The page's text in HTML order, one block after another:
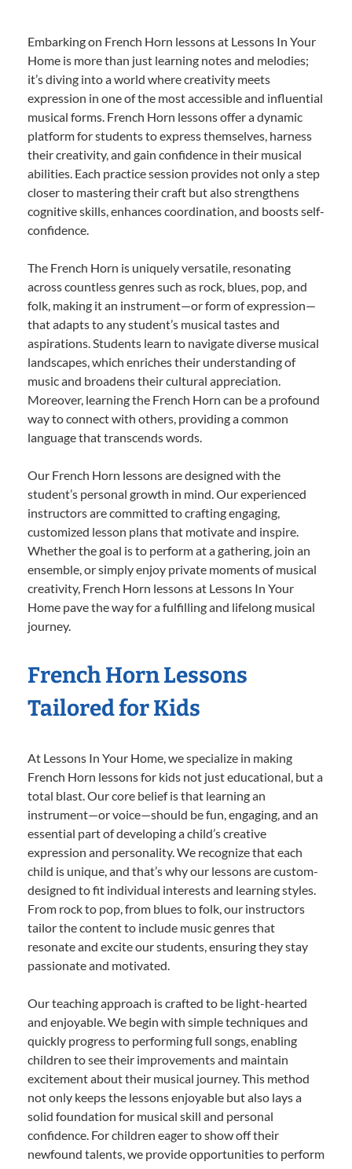
Embarking on French Horn lessons at Lessons In Your
Home is more than just learning notes and melodies;
it’s diving into a world where creativity meets
expression in one of the most accessible and influential
musical forms. French Horn lessons offer a dynamic
platform for students to express themselves, harness
their creativity, and gain confidence in their musical
abilities. Each practice session provides not only a step
closer to mastering their craft but also strengthens
cognitive skills, enhances coordination, and boosts self-
confidence.
The French Horn is uniquely versatile, resonating
across countless genres such as rock, blues, pop, and
folk, making it an instrument—or form of expression—
that adapts to any student’s musical tastes and
aspirations. Students learn to navigate diverse musical
landscapes, which enriches their understanding of
music and broadens their cultural appreciation.
Moreover, learning the French Horn can be a profound
way to connect with others, providing a common
language that transcends words.
Our French Horn lessons are designed with the
student’s personal growth in mind. Our experienced
instructors are committed to crafting engaging,
customized lesson plans that motivate and inspire.
Whether the goal is to perform at a gathering, join an
ensemble, or simply enjoy private moments of musical
creativity, French Horn lessons at Lessons In Your
Home pave the way for a fulfilling and lifelong musical
journey.
French Horn Lessons
Tailored for Kids
At Lessons In Your Home, we specialize in making
French Horn lessons for kids not just educational, but a
total blast. Our core belief is that learning an
instrument—or voice—should be fun, engaging, and an
essential part of developing a child’s creative
expression and personality. We recognize that each
child is unique, and that’s why our lessons are custom-
designed to fit individual interests and learning styles.
From rock to pop, from blues to folk, our instructors
tailor the content to include music genres that
resonate and excite our students, ensuring they stay
passionate and motivated.
Our teaching approach is crafted to be light-hearted
and enjoyable. We begin with simple techniques and
quickly progress to performing full songs, enabling
children to see their improvements and maintain
excitement about their musical journey. This method
not only keeps the lessons enjoyable but also lays a
solid foundation for musical skill and personal
confidence. For children eager to show off their
newfound talents, we provide opportunities to perform